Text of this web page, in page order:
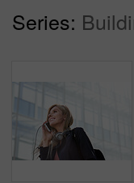
Series: